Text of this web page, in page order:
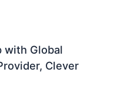
with Global
Clever